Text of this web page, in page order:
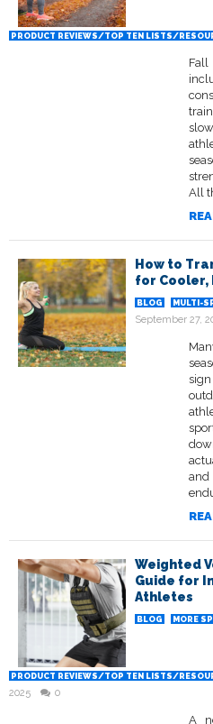
PRODUCT REVIEWS/TOP TEN LISTS/
All
How to
for Cooler,
BLOG MULTI-
September 27,
Weighted
Guide for
Athletes
BLOG MORE
PRODUCT REVIEWS/TOP TEN LISTS/
2025
0
A